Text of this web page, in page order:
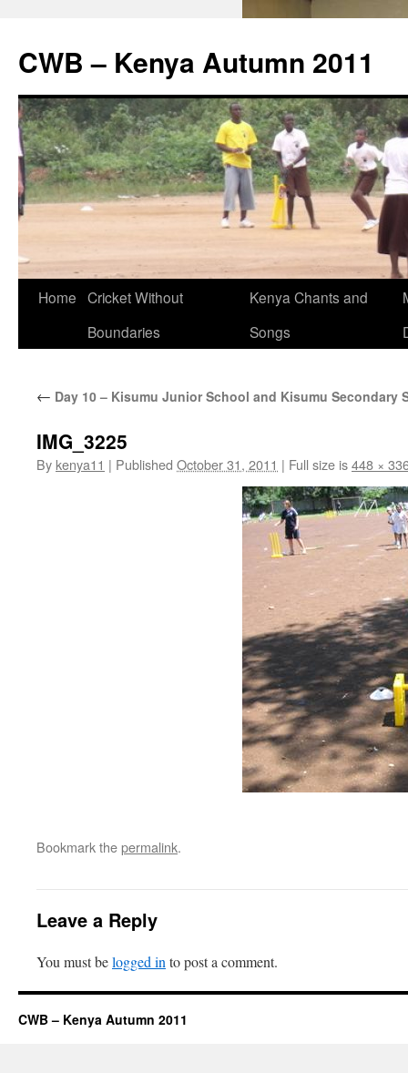
CWB – Kenya Autumn 2011
Skip
Home Cricket Without
Boundaries
Kenya Chants and
Songs
← Day 10 – Kisumu Junior School and Kisumu Secondary
IMG_3225
By kenya11 | Published October 31, 2011 | Full size is448 ×
Bookmark thepermalink.
Leave a Reply
You must belogged in to post a comment.
CWB – Kenya Autumn 2011